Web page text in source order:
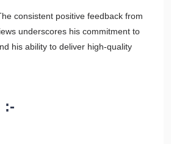
consistent positive feedback from
underscores his commitment to
his ability to deliver high-quality
:-